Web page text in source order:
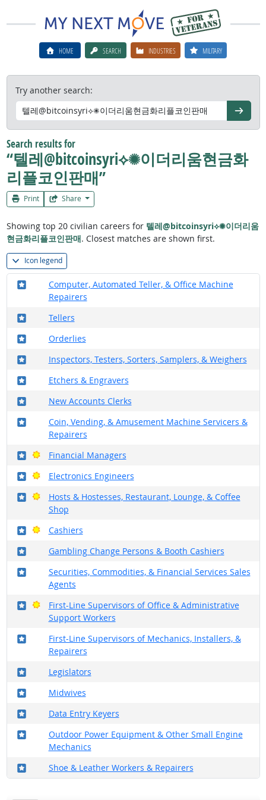
HOME SEARCH INDUSTRIES MILITARY
Try another search:
Go
Search results for
“텔레@bitcoinsyri⟡✺이더리움현금화
리플코인판매”
Print Share
Showing top 20 civilian careers for 텔레@bitcoinsyri⟡✺이더리움
현금화리플코인판매. Closest matches are shown first.
Icon legend
Computer, Automated Teller, & Office Machine
Repairers
Where in the military?
Tellers
Where in the military?
Orderlies
Where in the military?
Inspectors, Testers, Sorters, Samplers, & Weighers
Where in the military?
Etchers & Engravers
Where in the military?
New Accounts Clerks
Where in the military?
Coin, Vending, & Amusement Machine Servicers &
Repairers
Where in the military?
Financial Managers
Where in the military?
Bright Outlook
Electronics Engineers
Where in the military?
Bright Outlook
Hosts & Hostesses, Restaurant, Lounge, & Coffee
Shop
Where in the military?
Bright Outlook
Cashiers
Where in the military?
Bright Outlook
Gambling Change Persons & Booth Cashiers
Where in the military?
Securities, Commodities, & Financial Services Sales
Agents
Where in the military?
First-Line Supervisors of Office & Administrative
Support Workers
Where in the military?
Bright Outlook
First-Line Supervisors of Mechanics, Installers, &
Repairers
Where in the military?
Legislators
Where in the military?
Midwives
Where in the military?
Data Entry Keyers
Where in the military?
Outdoor Power Equipment & Other Small Engine
Mechanics
Where in the military?
Shoe & Leather Workers & Repairers
Where in the military?